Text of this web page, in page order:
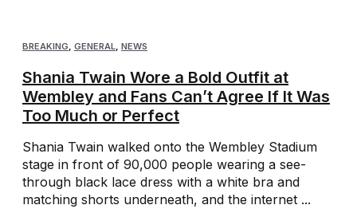
BREAKING, GENERAL, NEWS
Shania Twain Wore a Bold Outfit at
Wembley and Fans Can’t Agree If It Was
Too Much or Perfect
Shania Twain walked onto the Wembley Stadium
stage in front of 90,000 people wearing a see-
through black lace dress with a white bra and
matching shorts underneath, and the internet ...